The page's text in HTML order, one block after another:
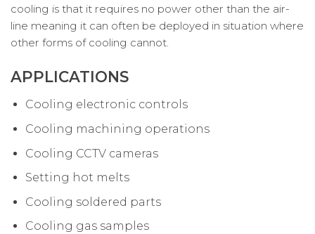
cooling is that it requires no power other than the air-
line meaning it can often be deployed in situation where
other forms of cooling cannot.
APPLICATIONS
Cooling electronic controls
Cooling machining operations
Cooling CCTV cameras
Setting hot melts
Cooling soldered parts
Cooling gas samples